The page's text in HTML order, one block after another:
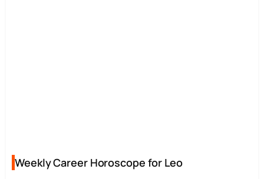
Weekly Career Horoscope for Leo